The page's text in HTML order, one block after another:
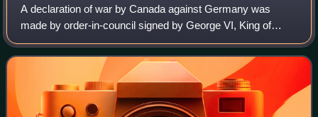
A declaration of war by Canada against Germany was
made by order-in-council signed by George VI, King of
Canada, on 10 September 1939, seven days after the
United Kingdom and France had also entered a